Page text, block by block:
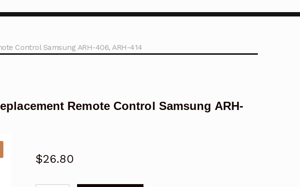
Control Samsung ARH-406, ARH-414
Remote Control Samsung ARH-
$26.80